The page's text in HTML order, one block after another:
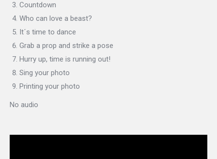
Countdown
Who can love a beast?
It´s time to dance
Grab a prop and strike a pose
Hurry up, time is running out!
Sing your photo
Printing your photo
No audio